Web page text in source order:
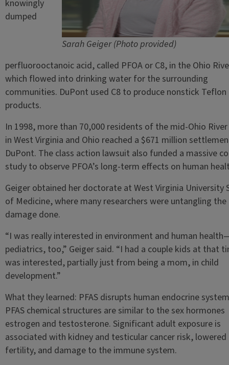
Sarah Geiger (Photo provided)
knowingly
dumped
perfluorooctanoic acid, called PFOA or C8, in the Ohio
which flowed into drinking water for the surrounding
communities. DuPont used C8 to produce nonstick Teflon
products.
In 1998, more than 70,000 residents of the mid-Ohio River
in West Virginia and Ohio reached a $671 million
DuPont. The class action lawsuit also funded a massive
study to observe PFOA’s long-term effects on human
Geiger obtained her doctorate at West Virginia University
of Medicine, where many researchers were untangling the
damage done.
“I was really interested in environment and human
pediatrics, too,” Geiger said. “I had a couple kids at that
was interested, partially just from being a mom, in child
development.”
What they learned: PFAS disrupts human endocrine
PFAS chemical structures are similar to the sex hormones
estrogen and testosterone. Significant adult exposure is
associated with kidney and testicular cancer risk, lowered
fertility, and damage to the immune system.